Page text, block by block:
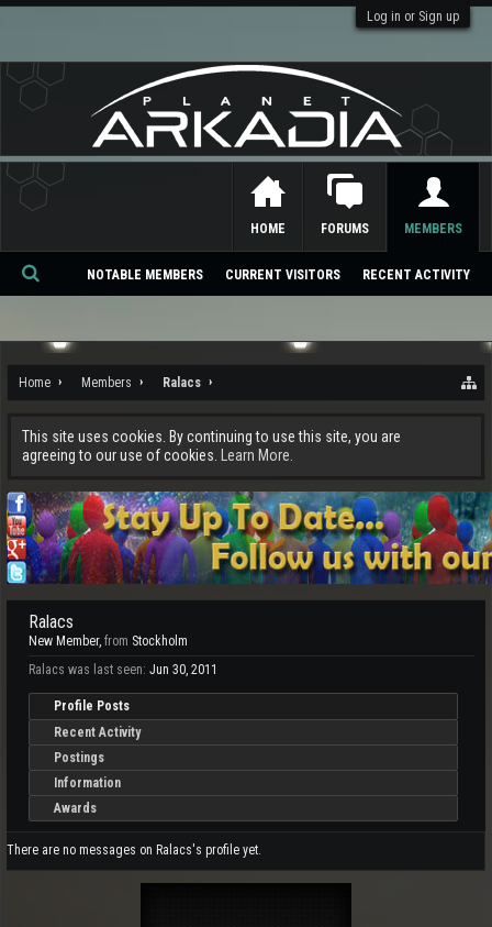
Log in or Sign up
Home Members Ralacs
This site uses cookies. By continuing to use this site, you are
agreeing to our use of cookies.
Learn More.
Ralacs
New Member, from Stockholm
Ralacs was last seen: Jun 30, 2011
Profile Posts
Recent Activity
Postings
Information
Awards
There are no messages on Ralacs's profile yet.
HOME FORUMS MEMBERS
NOTABLE MEMBERS CURRENT VISITORS RECENT ACTIVITY
Se
ch